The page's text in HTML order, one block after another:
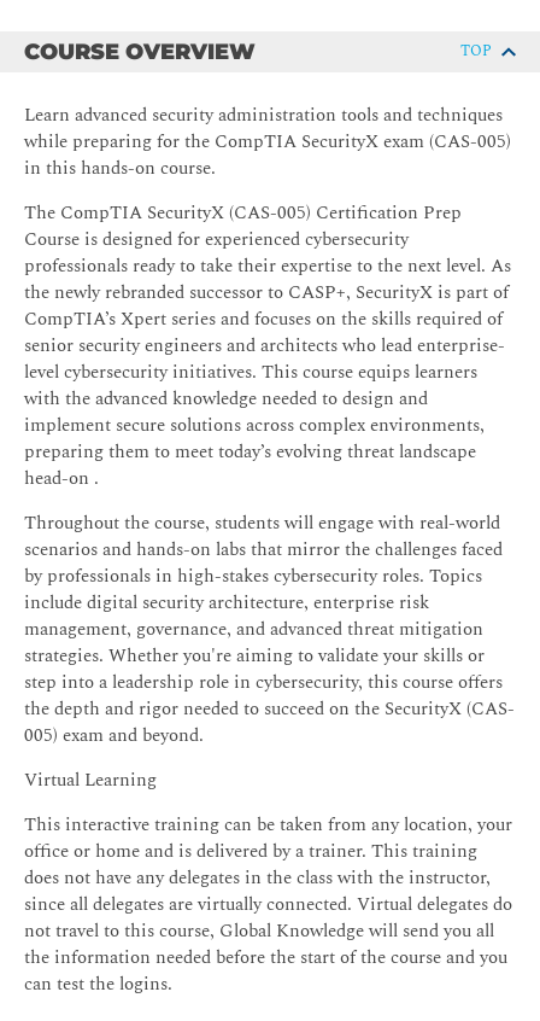
COURSE OVERVIEW TOP
Learn advanced security administration tools and techniques
while preparing for the CompTIA SecurityX exam (CAS-005)
in this hands-on course.
The CompTIA SecurityX (CAS-005) Certification Prep
Course is designed for experienced cybersecurity
professionals ready to take their expertise to the next level. As
the newly rebranded successor to CASP+, SecurityX is part of
CompTIA’s Xpert series and focuses on the skills required of
senior security engineers and architects who lead enterprise-
level cybersecurity initiatives. This course equips learners
with the advanced knowledge needed to design and
implement secure solutions across complex environments,
preparing them to meet today’s evolving threat landscape
head-on .
Throughout the course, students will engage with real-world
scenarios and hands-on labs that mirror the challenges faced
by professionals in high-stakes cybersecurity roles. Topics
include digital security architecture, enterprise risk
management, governance, and advanced threat mitigation
strategies. Whether you're aiming to validate your skills or
step into a leadership role in cybersecurity, this course offers
the depth and rigor needed to succeed on the SecurityX (CAS-
005) exam and beyond.
Virtual Learning
This interactive training can be taken from any location, your
office or home and is delivered by a trainer. This training
does not have any delegates in the class with the instructor,
since all delegates are virtually connected. Virtual delegates do
not travel to this course, Global Knowledge will send you all
the information needed before the start of the course and you
can test the logins.